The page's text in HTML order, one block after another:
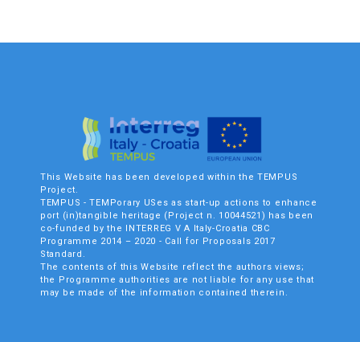
This Website has been developed within the TEMPUS
Project.
TEMPUS - TEMPorary USes as start-up actions to enhance
port (in)tangible heritage (Project n. 10044521) has been
co-funded by the INTERREG V A Italy-Croatia CBC
Programme 2014 – 2020 - Call for Proposals 2017
Standard.
The contents of this Website reflect the authors views;
the Programme authorities are not liable for any use that
may be made of the information contained therein.